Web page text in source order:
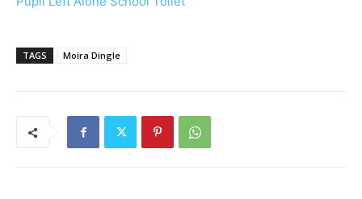
TAGS Moira Dingle